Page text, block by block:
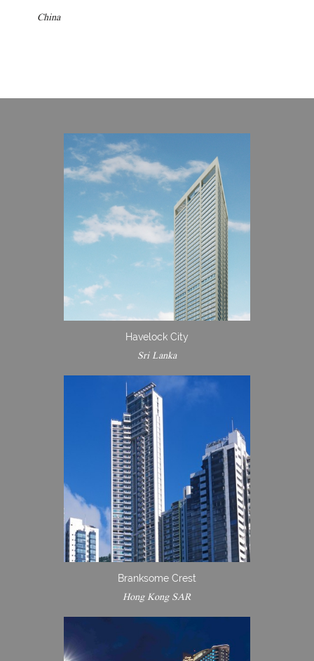
China
Havelock City
Sri Lanka
Branksome Crest
Hong Kong SAR